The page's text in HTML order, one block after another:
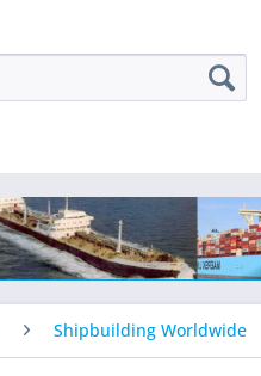
Shipbuilding Worldwide